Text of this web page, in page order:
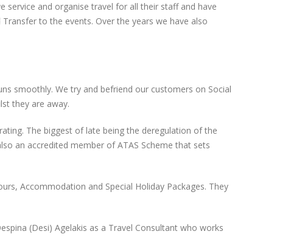
service and organise travel for all their staff and have
to the events. Over the years we have also
smoothly. We try and befriend our customers on Social
they are away.
The biggest of late being the deregulation of the
an accredited member of ATAS Scheme that sets
Accommodation and Special Holiday Packages. They
(Desi) Agelakis as a Travel Consultant who works